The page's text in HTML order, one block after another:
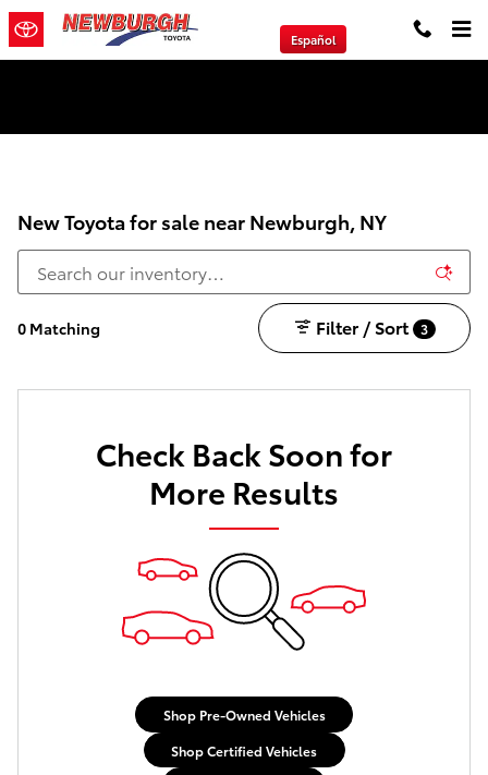
Skip to main content
Español
New Toyota for sale near Newburgh, NY
0 Matching Filter / Sort 3
Check Back Soon for
More Results
Shop Pre-Owned Vehicles
Shop Certified Vehicles